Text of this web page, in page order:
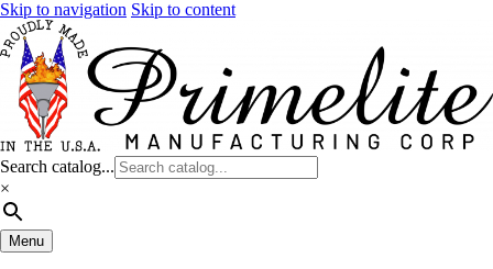
Skip to navigation Skip to content
Search catalog...
×
Menu